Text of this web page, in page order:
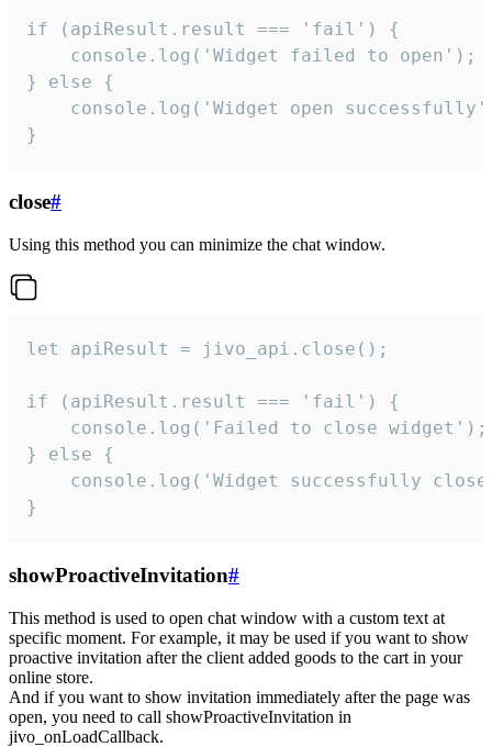
if (apiResult.result === 'fail') {
    console.log('Widget failed to open');
} else {
console.log('Widget open
}
close#
Using this method you can minimize the chat window.
let apiResult = jivo_api.close();
if (apiResult.result === 'fail') {
    console.log('Failed to close widget');
} else {
console.log('Widget successfully
}
showProactiveInvitation#
This method is used to open chat window with a custom text at
specific moment. For example, it may be used if you want to show
proactive invitation after the client added goods to the cart in your
online store.
And if you want to show invitation immediately after the page was
open, you need to call showProactiveInvitation in
jivo_onLoadCallback.